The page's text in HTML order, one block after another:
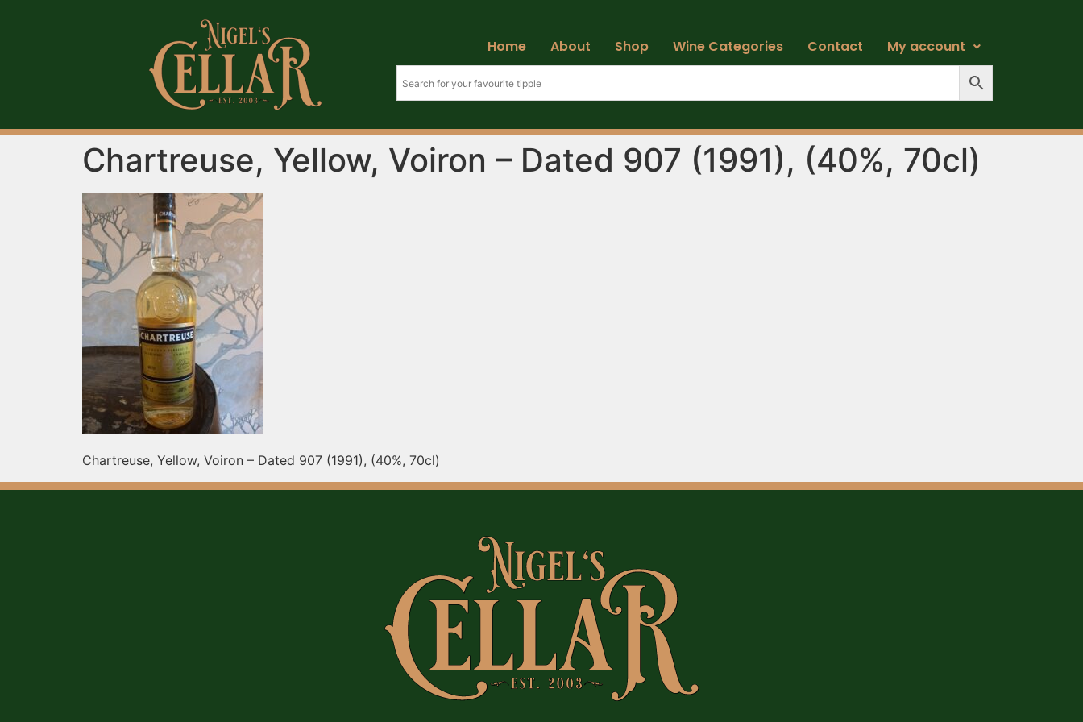
Home About Shop Wine Categories Contact My account
Chartreuse, Yellow, Voiron – Dated 907 (1991), (40%, 70cl)
Chartreuse, Yellow, Voiron – Dated 907 (1991), (40%, 70cl)